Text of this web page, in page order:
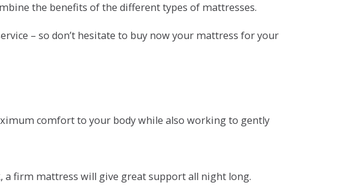
the benefits of the different types of mattresses.
– so don’t hesitate to buy now your mattress for your
comfort to your body while also working to gently
a firm mattress will give great support all night long.